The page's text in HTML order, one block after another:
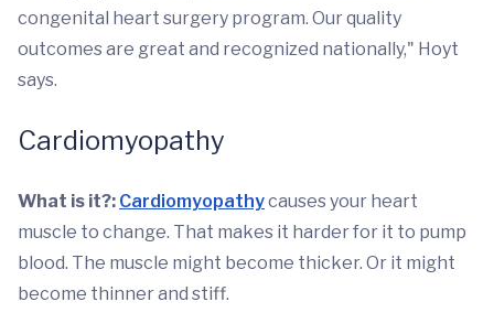
congenital heart surgery program. Our quality
outcomes are great and recognized nationally," Hoyt
says.
Cardiomyopathy
What is it?: Cardiomyopathycauses your heart
muscle to change. That makes it harder for it to pump
blood. The muscle might become thicker. Or it might
become thinner and stiff.